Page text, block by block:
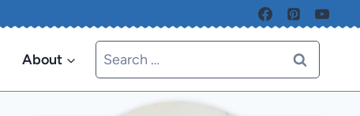
About
Search
for: